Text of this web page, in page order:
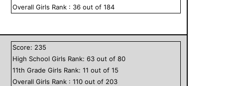
OverallGirls Rank : 36 out of184
Score: 235
High School Girls Rank:63 out of80
11th GradeGirls Rank:11 out of15
OverallGirls Rank :110 out of 203